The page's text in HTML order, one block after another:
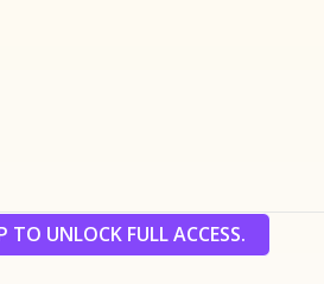
TO UNLOCK FULL ACCESS.